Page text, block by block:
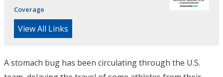
Coverage
View All Links
A stomach bug has been circulating through the U.S.